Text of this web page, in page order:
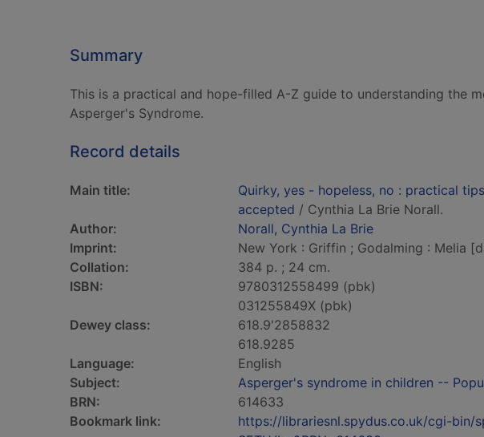
Summary
This is a practical and hope-filled A-Z guide to understanding the
Asperger's Syndrome.
Record details
Main title:
Quirky, yes - hopeless, no : practical
accepted / Cynthia La Brie Norall.
Author:
Norall, Cynthia La Brie
Imprint:
New York : Griffin ; Godalming : Melia
Collation:
384 p. ; 24 cm.
ISBN:
9780312558499 (pbk)
031255849X (pbk)
Dewey class:
618.9'2858832
618.9285
Language:
English
Subject:
Asperger's syndrome in children --
BRN:
614633
Bookmark link:
https://librariesnl.spydus.co.uk/cgi-bin/